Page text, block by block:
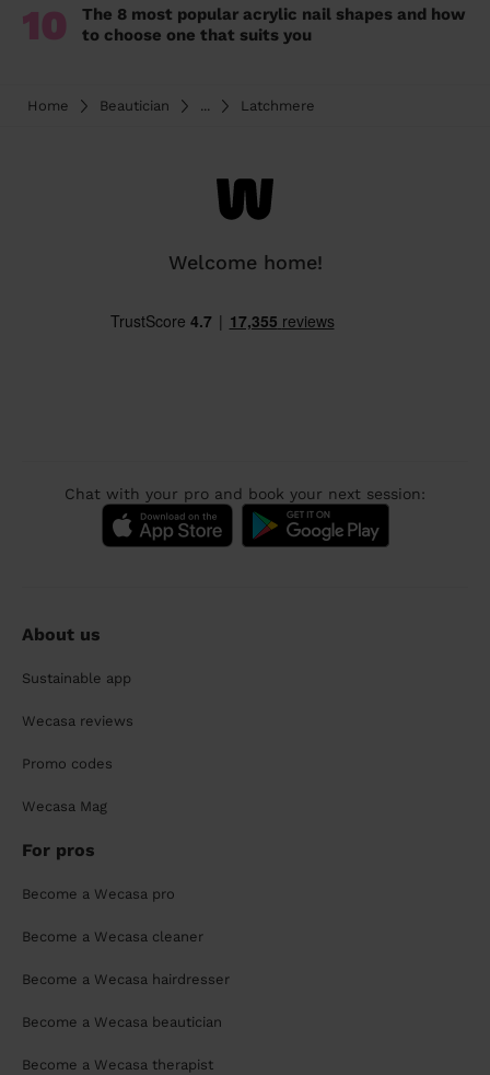
10
The 8 most popular acrylic nail shapes and how
to choose one that suits you
Home Beautician ... Latchmere
Welcome home!
Chat with your pro and book your next session:
About us
Sustainable app
Wecasa reviews
Promo codes
Wecasa Mag
For pros
Become a Wecasa pro
Become a Wecasa cleaner
Become a Wecasa hairdresser
Become a Wecasa beautician
Become a Wecasa therapist